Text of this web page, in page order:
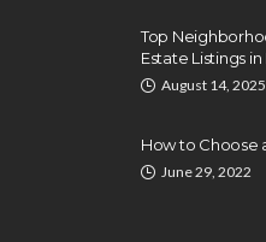
Top
Estate Listings
August 14, 2025
How to Choose
June 29, 2022